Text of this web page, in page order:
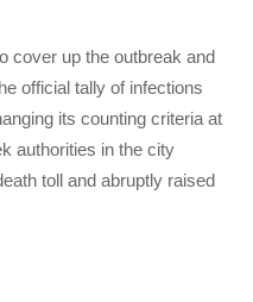
cover up the outbreak and
official tally of infections
its counting criteria at
authorities in the city
toll and abruptly raised